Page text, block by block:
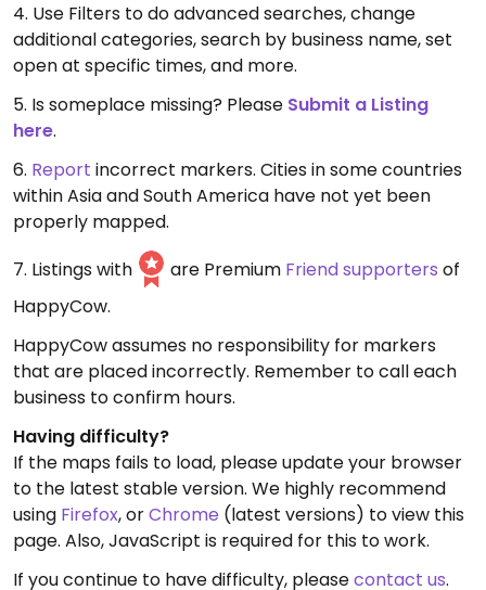
4. Use Filters to do advanced searches, change
additional categories, search by business name, set
open at specific times, and more.
5. Is someplace missing? Please Submit a Listing
here.
6. Report incorrect markers. Cities in some countries
within Asia and South America have not yet been
properly mapped.
7. Listings with
are Premium Friend supporters of
HappyCow.
HappyCow assumes no responsibility for markers
that are placed incorrectly. Remember to call each
business to confirm hours.
Having difficulty?
If the maps fails to load, please update your browser
to the latest stable version. We highly recommend
using Firefox, orChrome (latest versions) to view this
page. Also, JavaScript is required for this to work.
If you continue to have difficulty, pleasecontact us.